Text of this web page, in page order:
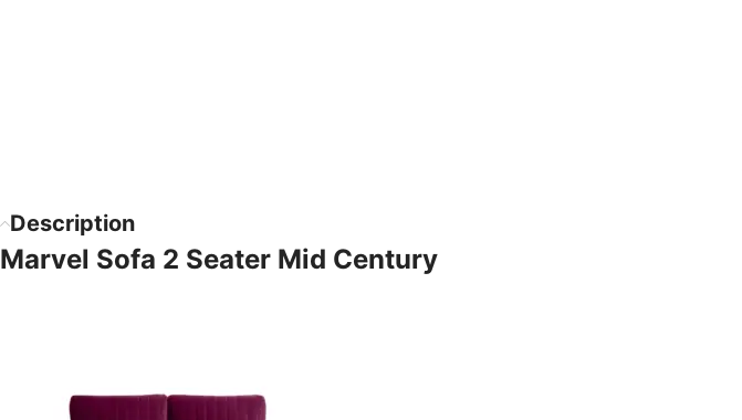
Description
Marvel Sofa 2 Seater Mid Century